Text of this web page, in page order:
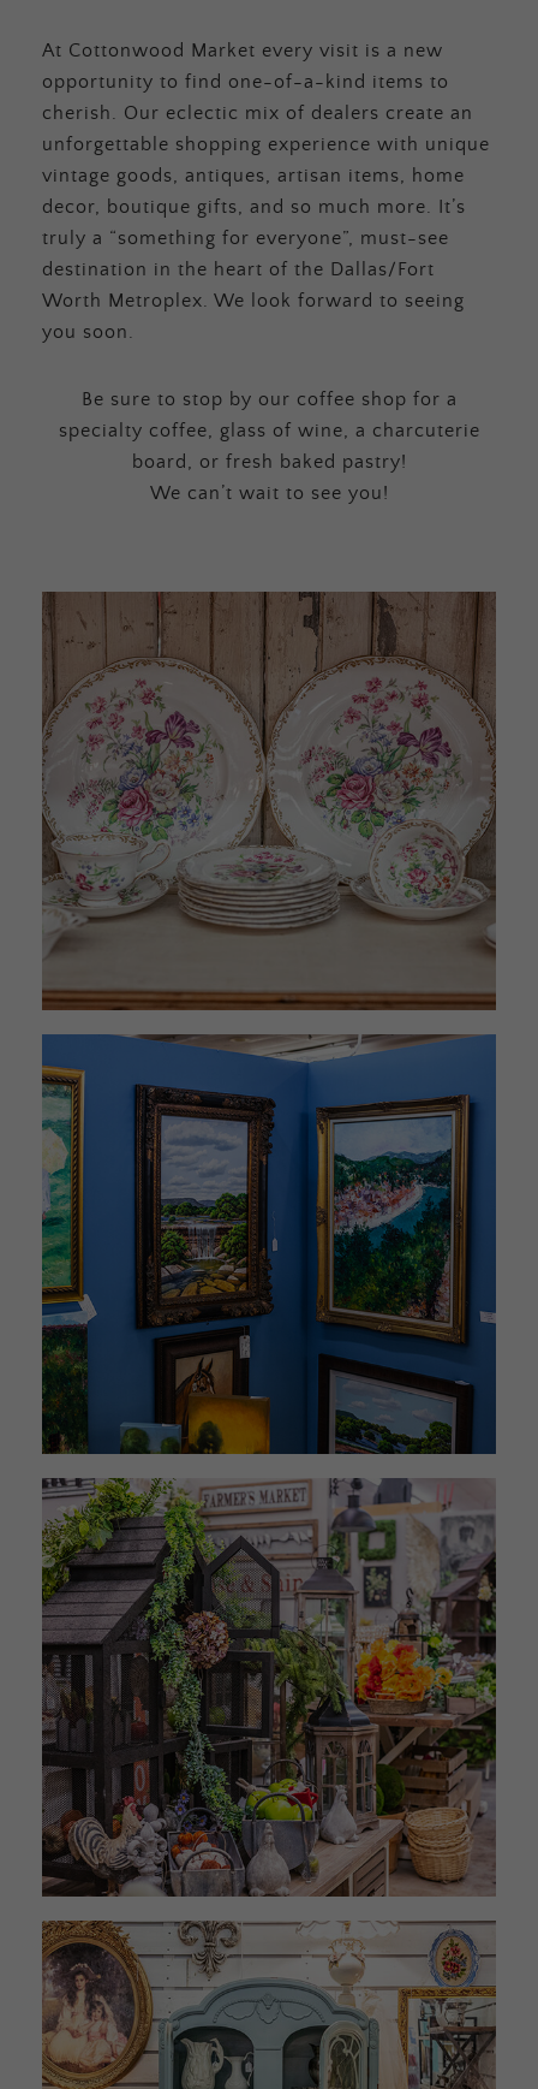
At Cottonwood Market every visit is a new
opportunity to find one-of-a-kind items to
cherish. Our eclectic mix of dealers create an
unforgettable shopping experience with unique
vintage goods, antiques, artisan items, home
decor, boutique gifts, and so much more. It’s
truly a “something for everyone”, must-see
destination in the heart of the Dallas/Fort
Worth Metroplex. We look forward to seeing
you soon.
Be sure to stop by our coffee shop for a
specialty coffee, glass of wine, a charcuterie
board, or fresh baked pastry!
We can’t wait to see you!